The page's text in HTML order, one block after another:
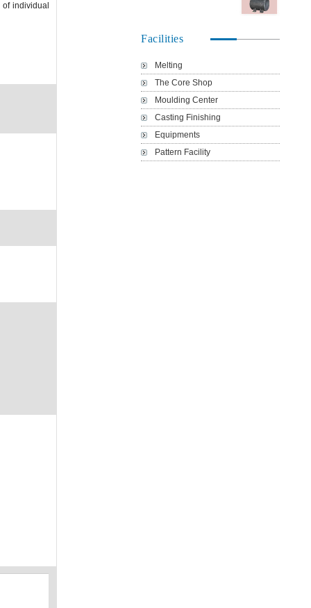
individual
Facilities
Melting
The Core Shop
Moulding Center
Casting Finishing
Equipments
Pattern Facility